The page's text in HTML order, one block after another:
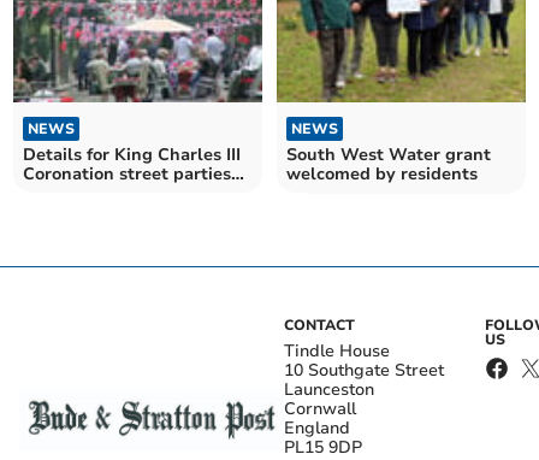
NEWS
Details for King Charles III
Coronation street parties
NEWS
South West Water grant
welcomed by residents
CONTACT
Tindle House
10 Southgate Street
Launceston
Cornwall
England
PL15 9DP
US